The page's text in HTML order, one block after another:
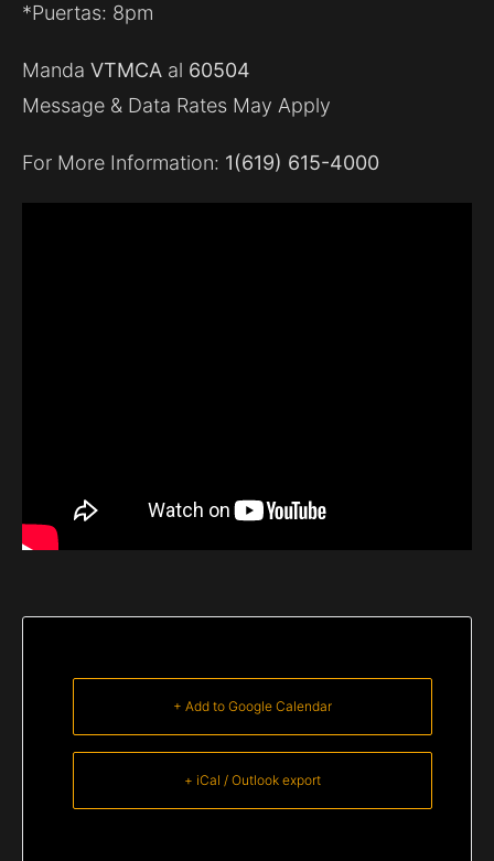
*Puertas: 8pm
Manda VTMCA al 60504
Message & Data Rates May Apply
For More Information: 1(619) 615-4000
+ Add to Google Calendar
+ iCal / Outlook export